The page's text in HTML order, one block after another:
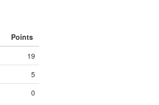
Points
19
5
0